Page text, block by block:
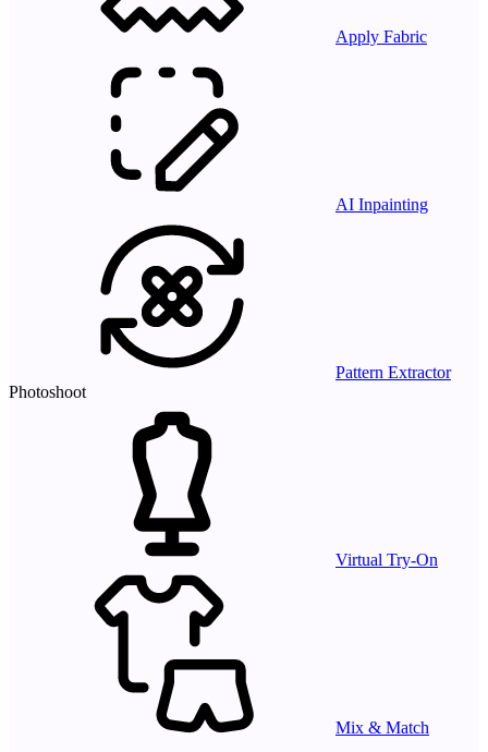
Apply Fabric
AI Inpainting
Pattern Extractor
Photoshoot
Virtual Try-On
Mix & Match